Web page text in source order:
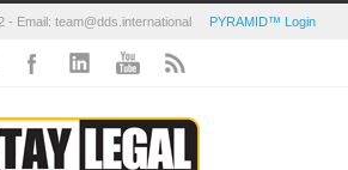
- Email: team@dds.international PYRAMID™ Login